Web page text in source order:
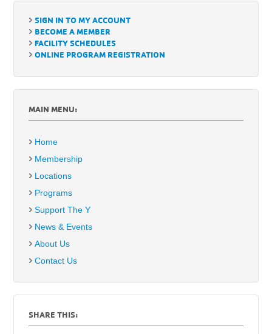
SIGN IN TO MY ACCOUNT
BECOME A MEMBER
FACILITY SCHEDULES
ONLINE PROGRAM REGISTRATION
MAIN MENU:
Home
Membership
Locations
Programs
Support The Y
News & Events
About Us
Contact Us
SHARE THIS: